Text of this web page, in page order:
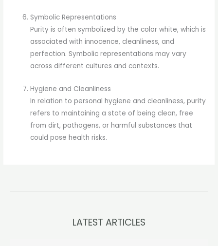
Symbolic Representations
Purity is often symbolized by the color white, which is
associated with innocence, cleanliness, and
perfection. Symbolic representations may vary
across different cultures and contexts.
Hygiene and Cleanliness
In relation to personal hygiene and cleanliness, purity
refers to maintaining a state of being clean, free
from dirt, pathogens, or harmful substances that
could pose health risks.
LATEST ARTICLES